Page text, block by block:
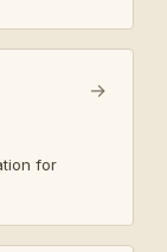
for
→